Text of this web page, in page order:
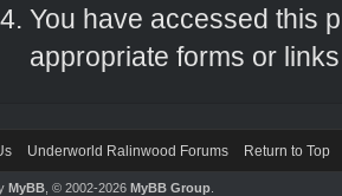
You have accessed this
appropriate forms or
Underworld Ralinwood Forums Return to Top
MyBB, © 2002-2026 MyBB Group.